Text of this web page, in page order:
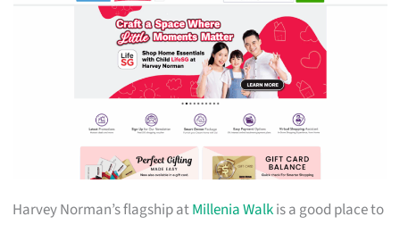
Harvey Norman’s flagship atMillenia Walkis a good place to